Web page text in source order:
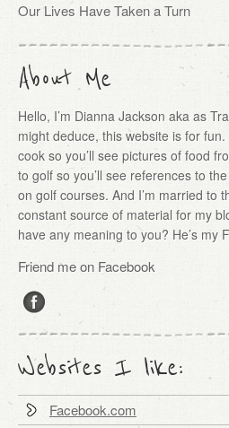
Our Lives Have Taken a Turn
About Me
Hello, I’m Dianna Jackson aka as
might deduce, this website is for
cook so you’ll see pictures of food
to golf so you’ll see references to
on golf courses. And I’m married to
constant source of material for my
have any meaning to you? He’s my
Friend me on Facebook
Websites I like:
Facebook.com